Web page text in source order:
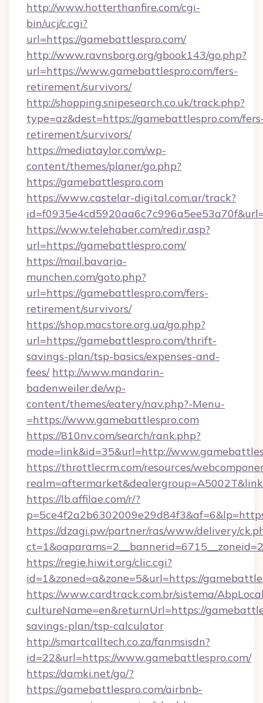
http://www.hotterthanfire.com/cgi-
bin/ucj/c.cgi?
url=https://gamebattlespro.com/
http://www.ravnsborg.org/gbook143/go.php?
url=https://www.gamebattlespro.com/fers-
retirement/survivors/
http://shopping.snipesearch.co.uk/track.php?
type=az&dest=https://gamebattlespro.com/
retirement/survivors/
https://mediataylor.com/wp-
content/themes/planer/go.php?
https://gamebattlespro.com
https://www.castelar-digital.com.ar/track?
https://www.telehaber.com/redir.asp?
url=https://gamebattlespro.com/
https://mail.bavaria-
munchen.com/goto.php?
url=https://gamebattlespro.com/fers-
retirement/survivors/
https://shop.macstore.org.ua/go.php?
url=https://gamebattlespro.com/thrift-
savings-plan/tsp-basics/expenses-and-
fees/ http://www.mandarin-
badenweiler.de/wp-
content/themes/eatery/nav.php?-Menu-
=https://www.gamebattlespro.com
https://810nv.com/search/rank.php?
mode=link&id=35&url=http://
https://throttlecrm.com/resources/
https://lb.affilae.com/r/?
https://dzagi.pw/partner/ras/www/delivery/
https://regie.hiwit.org/clic.cgi?
id=1&zoned=a&zone=5&url=https://
https://www.cardtrack.com.br/sistema/
cultureName=en&returnUrl=https://
savings-plan/tsp-calculator
http://smartcalltech.co.za/fanmsisdn?
id=22&url=https://www.gamebattlespro.com/
https://damki.net/go/?
https://gamebattlespro.com/airbnb-